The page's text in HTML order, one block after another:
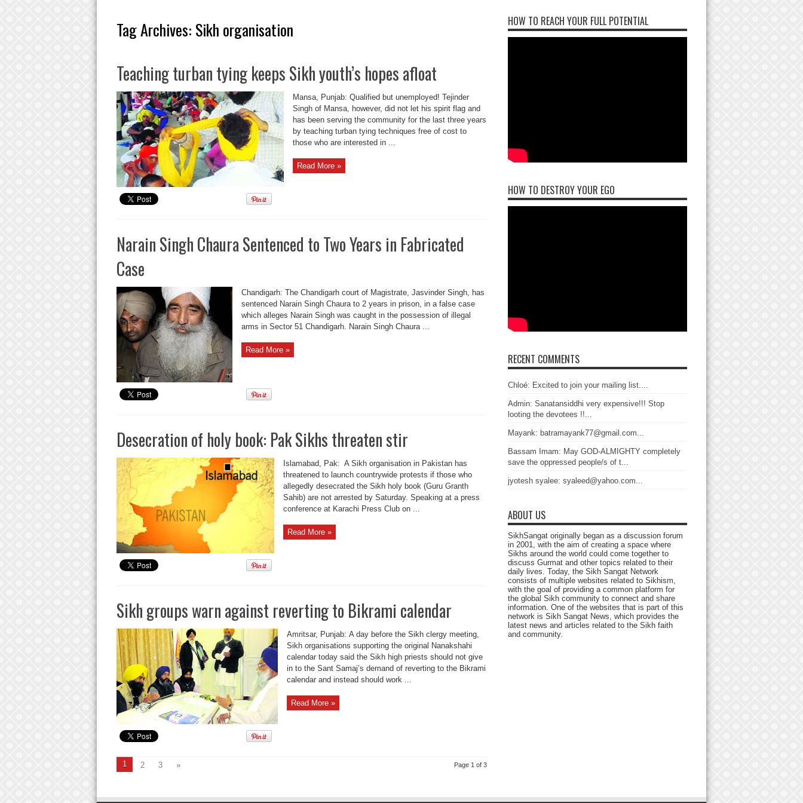
Tag Archives: Sikh organisation
Teaching turban tying keeps Sikh youth’s hopes afloat
Mansa, Punjab: Qualified but unemployed! Tejinder
Singh of Mansa, however, did not let his spirit flag and
has been serving the community for the last three years
by teaching turban tying techniques free of cost to
those who are interested in ...
Read More »
Narain Singh Chaura Sentenced to Two Years in Fabricated
Case
Chandigarh: The Chandigarh court of Magistrate, Jasvinder Singh, has
sentenced Narain Singh Chaura to 2 years in prison, in a false case
which alleges Narain Singh was caught in the possession of illegal
arms in Sector 51 Chandigarh. Narain Singh Chaura ...
Read More »
Desecration of holy book: Pak Sikhs threaten stir
Islamabad, Pak: A Sikh organisation in Pakistan has
threatened to launch countrywide protests if those who
allegedly desecrated the Sikh holy book (Guru Granth
Sahib) are not arrested by Saturday. Speaking at a press
conference at Karachi Press Club on ...
Read More »
Sikh groups warn against reverting to Bikrami calendar
Amritsar, Punjab: A day before the Sikh clergy meeting,
Sikh organisations supporting the original Nanakshahi
calendar today said the Sikh high priests should not give
in to the Sant Samaj’s demand of reverting to the Bikrami
calendar and instead should work ...
Read More »
Page 1 of 3
1 2 3 »
HOW TO REACH YOUR FULL POTENTIAL
HOW TO DESTROY YOUR EGO
RECENT COMMENTS
Chloé: Excited to join your mailing list....
Admin: Sanatansiddhi very expensive!!! Stop
looting the devotees !!...
Mayank: batramayank77@gmail.com...
Bassam Imam: May GOD-ALMIGHTY completely
save the oppressed people/s of t...
jyotesh syalee: syaleed@yahoo.com...
ABOUT US
SikhSangat originally began as a discussion forum
in 2001, with the aim of creating a space where
Sikhs around the world could come together to
discuss Gurmat and other topics related to their
daily lives. Today, the Sikh Sangat Network
consists of multiple websites related to Sikhism,
with the goal of providing a common platform for
the global Sikh community to connect and share
information. One of the websites that is part of this
network is Sikh Sangat News, which provides the
latest news and articles related to the Sikh faith
and community.